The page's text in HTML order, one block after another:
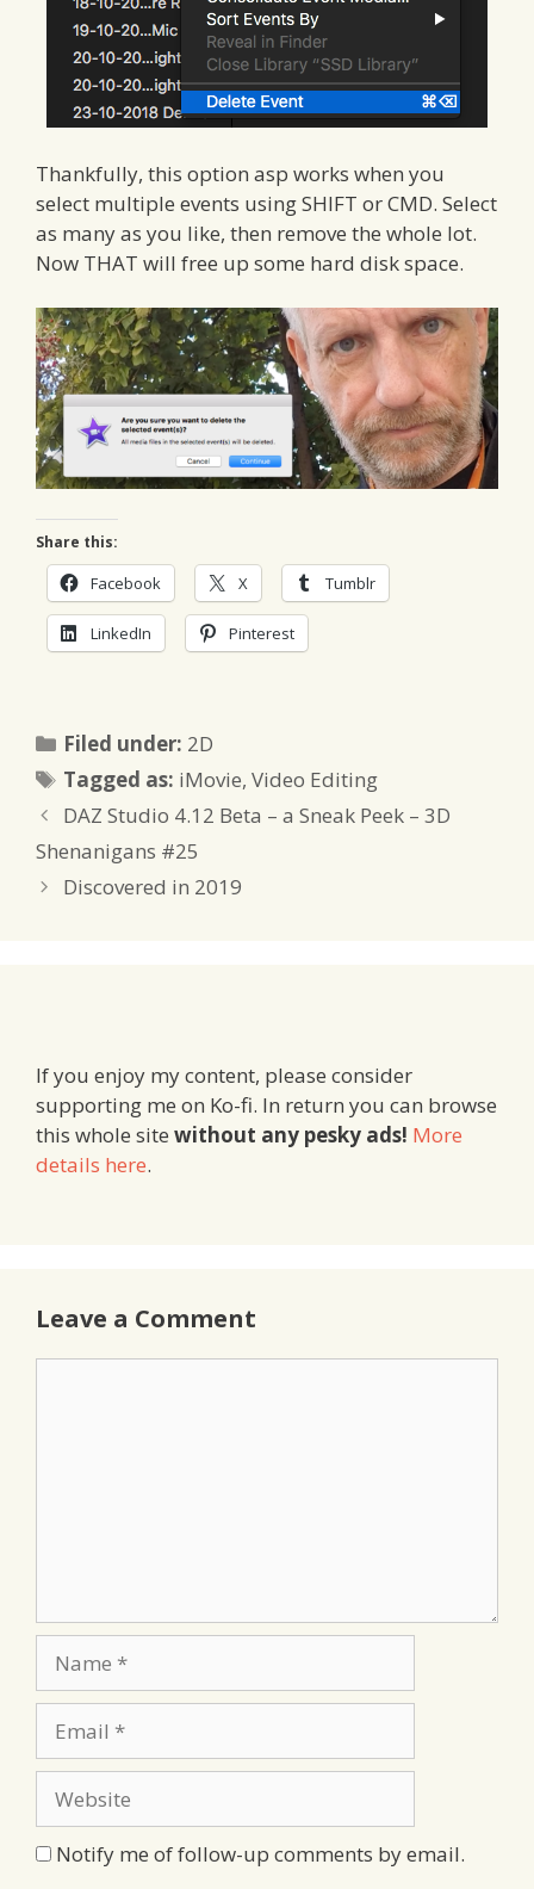
Thankfully, this option asp works when you
select multiple events using SHIFT or CMD. Select
as many as you like, then remove the whole lot.
Now THAT will free up some hard disk space.
Share this:
Facebook X Tumblr
LinkedIn Pinterest
Filed under: Categories
2D
Tagged as: Tags
iMovie,Video Editing
DAZ Studio 4.12 Beta – a Sneak Peek – 3D
Shenanigans #25
Discovered in 2019
If you enjoy my content, please consider
supporting me on Ko-fi. In return you can browse
this whole site without any pesky ads! More
details here.
Leave a Comment
Notify me of follow-up comments by email.